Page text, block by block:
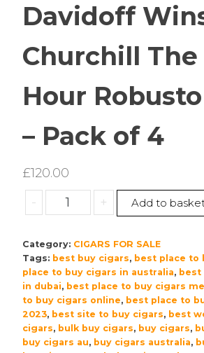
Davidoff
Churchill The
Hour
– Pack of 4
£120.00
-
Davidoff
Winston
The
Late
Hour
Robusto
Cigars
–
Pack
+ Add to
Category: CIGARS FOR SALE
Tags: best buy cigars, best place to
place to buy cigars in australia, best
in dubai, best place to buy cigars
to buy cigars online, best place to
2023, best site to buy cigars, best
cigars, bulk buy cigars, buy cigars,
buy cigars au, buy cigars australia,